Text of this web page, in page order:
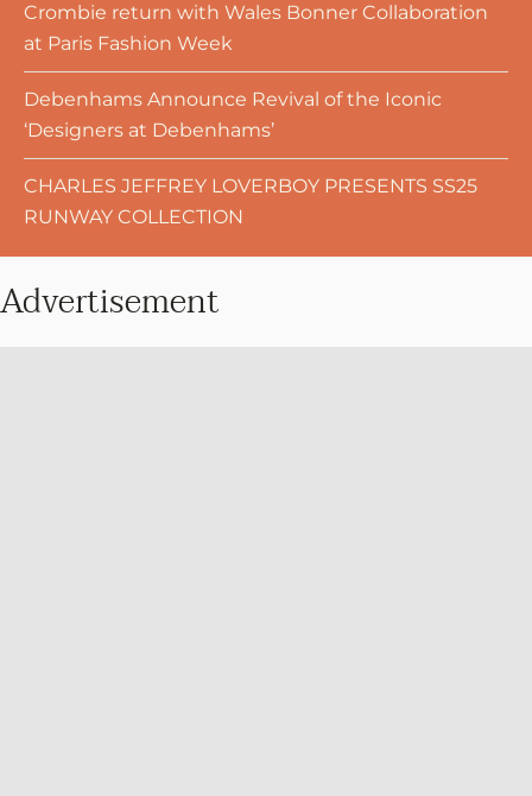
Crombie return with Wales Bonner Collaboration
at Paris Fashion Week
Debenhams Announce Revival of the Iconic
‘Designers at Debenhams’
CHARLES JEFFREY LOVERBOY PRESENTS SS25
RUNWAY COLLECTION
Advertisement